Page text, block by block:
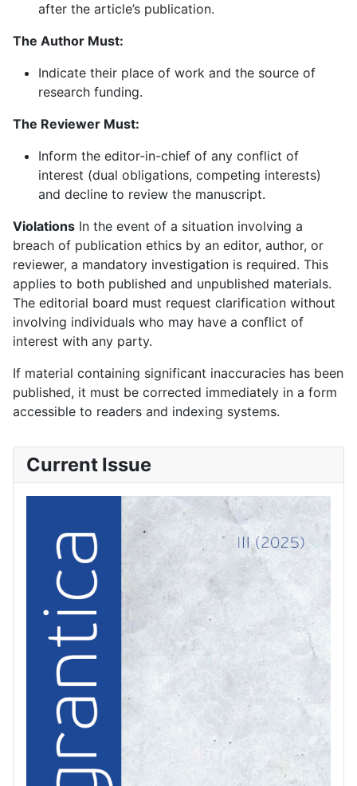
after the article’s publication.
The Author Must:
Indicate their place of work and the source of
research funding.
The Reviewer Must:
Inform the editor-in-chief of any conflict of
interest (dual obligations, competing interests)
and decline to review the manuscript.
Violations In the event of a situation involving a
breach of publication ethics by an editor, author, or
reviewer, a mandatory investigation is required. This
applies to both published and unpublished materials.
The editorial board must request clarification without
involving individuals who may have a conflict of
interest with any party.
If material containing significant inaccuracies has been
published, it must be corrected immediately in a form
accessible to readers and indexing systems.
Current Issue